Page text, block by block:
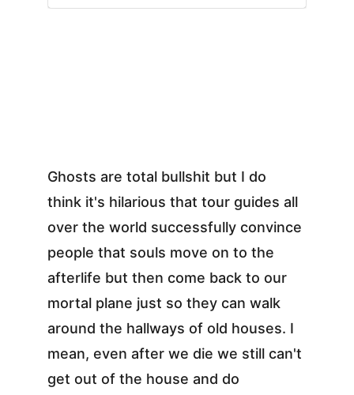
Ghosts are total bullshit but I do
think it's hilarious that tour guides all
over the world successfully convince
people that souls move on to the
afterlife but then come back to our
mortal plane just so they can walk
around the hallways of old houses. I
mean, even after we die we still can't
get out of the house and do